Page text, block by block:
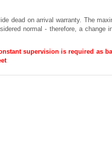
dead on arrival warranty. The
normal - therefore, a change
supervision is required as